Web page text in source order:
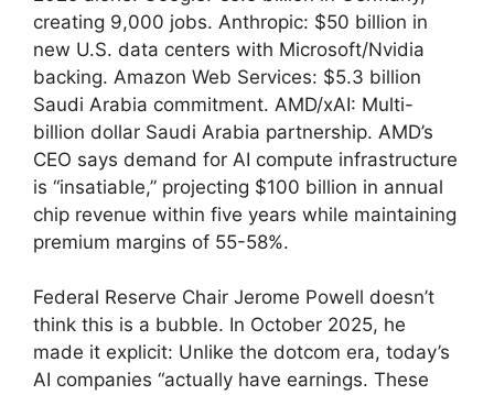
creating 9,000 jobs. Anthropic: $50 billion in
new U.S. data centers with Microsoft/Nvidia
backing. Amazon Web Services: $5.3 billion
Saudi Arabia commitment. AMD/xAI: Multi-
billion dollar Saudi Arabia partnership. AMD’s
CEO says demand for AI compute infrastructure
is “insatiable,” projecting $100 billion in annual
chip revenue within five years while maintaining
premium margins of 55-58%.
Federal Reserve Chair Jerome Powell doesn’t
think this is a bubble. In October 2025, he
made it explicit: Unlike the dotcom era, today’s
AI companies “actually have earnings. These